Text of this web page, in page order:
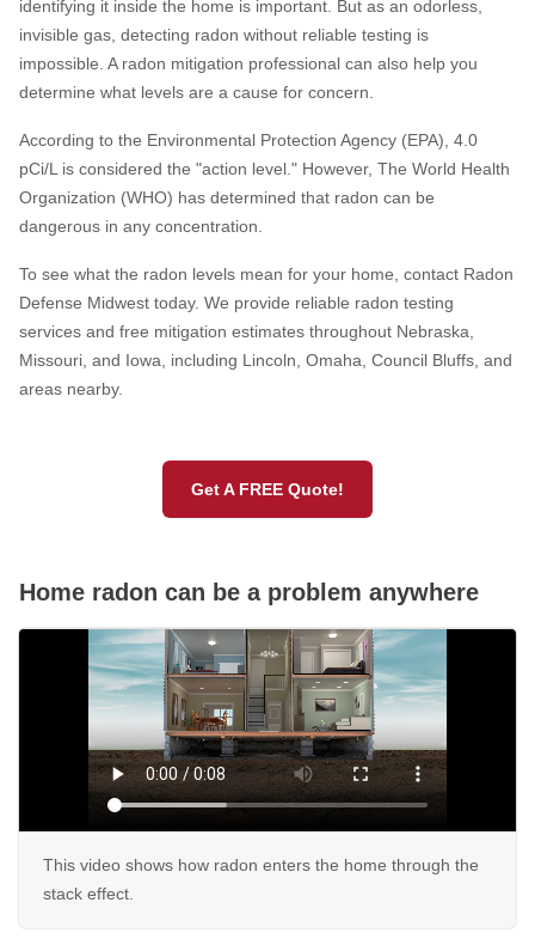
Photo Gallery
Service Q&A
identifying it inside the home is important. But as an odorless,
invisible gas, detecting radon without reliable testing is
impossible. A radon mitigation professional can also help you
determine what levels are a cause for concern.
According to the Environmental Protection Agency (EPA), 4.0
pCi/L is considered the "action level." However, The World Health
Organization (WHO) has determined that radon can be
dangerous in any concentration.
To see what the radon levels mean for your home, contact Radon
Defense Midwest today. We provide reliable radon testing
services and free mitigation estimates throughout Nebraska,
Missouri, and Iowa, including Lincoln, Omaha, Council Bluffs, and
areas nearby.
Get A FREE Quote!
Home radon can be a problem anywhere
This video shows how radon enters the home through the
stack effect.